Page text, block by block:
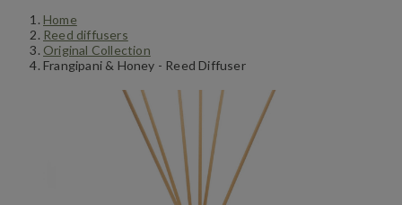
Home
Reed diffusers
Original Collection
Frangipani & Honey - Reed Diffuser